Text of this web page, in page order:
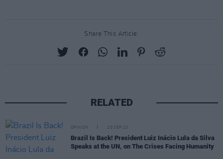
Share This Article:
RELATED
OPINION 20 SEP 23
Brazil Is Back! President Luiz Inácio Lula da Silva
Speaks at the UN, on The Crises Facing Humanity